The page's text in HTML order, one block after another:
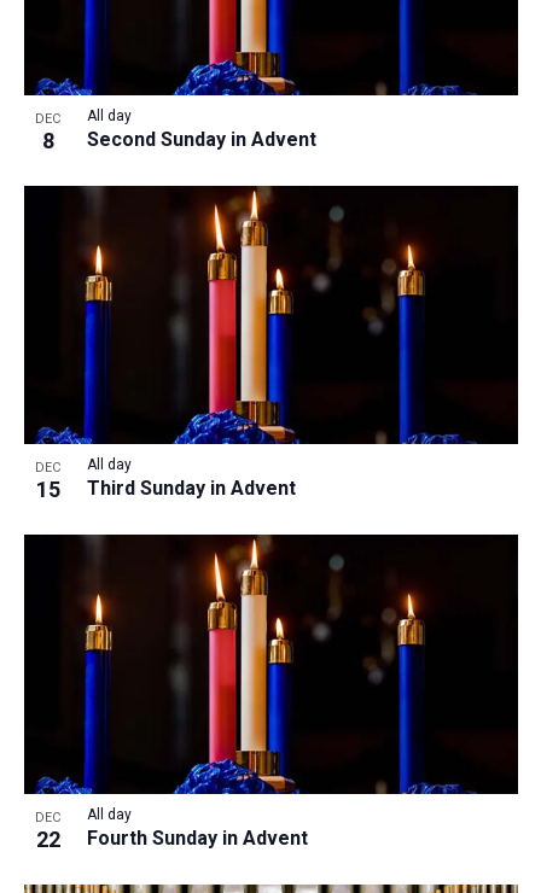
DEC
8 Second Sunday in Advent
All day
DEC
15 Third Sunday in Advent
All day
DEC
22 Fourth Sunday in Advent
All day